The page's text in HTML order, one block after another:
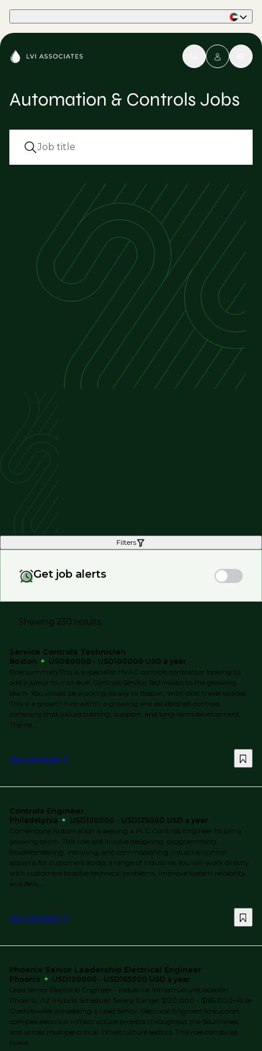
Automation & Controls Jobs
Filters
Get job alerts
Showing 230 results
Service Controls Technician
Boston
USD80000 - USD100000 USD a year
Role summaryThis is a specialist HVAC controls contractor looking to
add a junior to mid-level Controls Service Technician to the growing
team. You would be working locally to Boston, with local travel to sites.
This is a growth hire within a growing and established controls
company that values training, support, and long‑term development.
The rol...
View job details
Controls Engineer
Philadelphia
USD120000 - USD125000 USD a year
Cornerstone Automation is seeking a PLC Controls Engineer to join a
growing team. This role will involve designing, programming,
troubleshooting, installing, and commissioning industrial control
systems for customers across a range of industries.You will work directly
with customers to solve technical problems, improve system reliability,
and deliv...
View job details
Phoenix Senior Leadership Electrical Engineer
Phoenix
USD120000 - USD165000 USD a year
Lead Senior Electrical Engineer - Industrial InfrastructureLocation:
Phoenix, AZ (Hybrid Schedule) Salary Range: $120,000 - $165,000+Role
OverviewWe are seeking a Lead Senior Electrical Engineer to support
complex electrical infrastructure projects throughout the Southwest
and across multiple critical infrastructure sectors. This role combines
powe...